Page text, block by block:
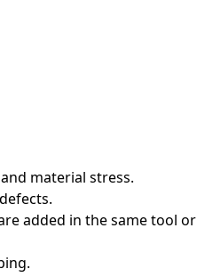
material stress.
added in the same tool or